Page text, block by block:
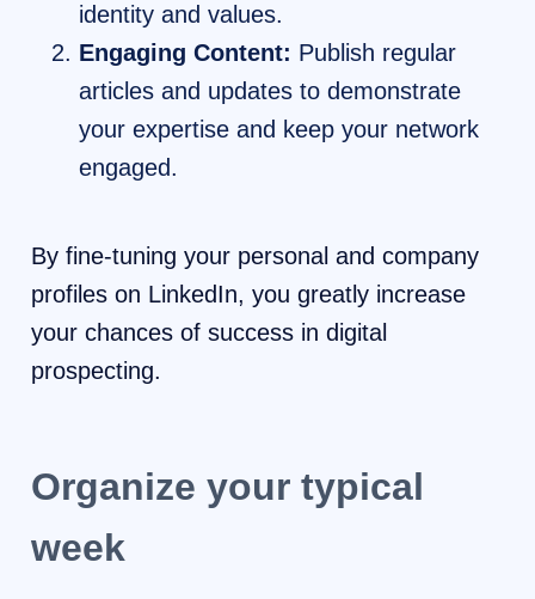
identity and values.
Engaging Content: Publish regular
articles and updates to demonstrate
your expertise and keep your network
engaged.
By fine-tuning your personal and company
profiles on LinkedIn, you greatly increase
your chances of success in digital
prospecting.
Organize your typical
week